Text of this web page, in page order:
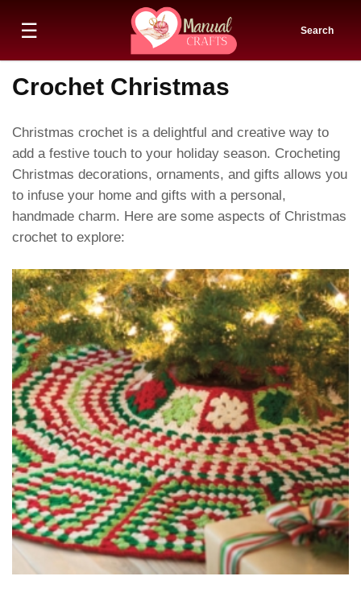
☰ Search
Crochet Christmas
Christmas crochet is a delightful and creative way to
add a festive touch to your holiday season. Crocheting
Christmas decorations, ornaments, and gifts allows you
to infuse your home and gifts with a personal,
handmade charm. Here are some aspects of Christmas
crochet to explore: